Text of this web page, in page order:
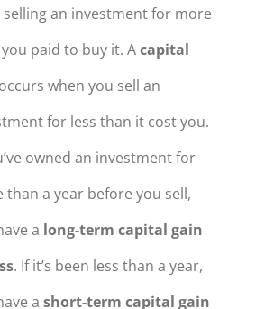
an investment for more
paid to buy it. Acapital
when you sell an
for less than it cost you.
owned an investment for
than a year before you sell,
a long-term capital gain
. If it’s been less than a year,
a short-term capital gain